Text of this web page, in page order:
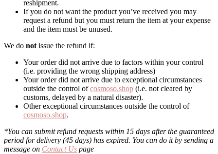
reshipment.
If you do not want the product you’ve received you may
request a refund but you must return the item at your expense
and the item must be unused.
We do not issue the refund if:
Your order did not arrive due to factors within your control
(i.e. providing the wrong shipping address)
Your order did not arrive due to exceptional circumstances
outside the control ofcosmoso.shop (i.e. not cleared by
customs, delayed by a natural disaster).
Other exceptional circumstances outside the control of
cosmoso.shop.
*You can submit refund requests within 15 days after the guaranteed
period for delivery (45 days) has expired. You can do it by sending a
message on Contact Us page